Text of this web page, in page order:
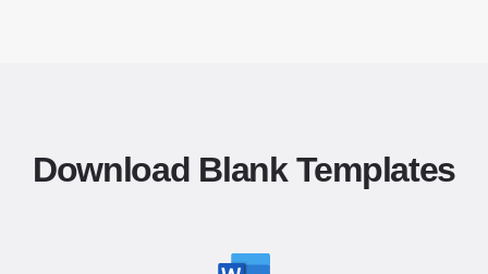
Download Blank Templates